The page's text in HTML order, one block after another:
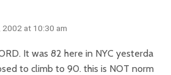
2002 at 10:30 am
It was 82 here in NYC yesterda
to climb to 90. this is NOT norm